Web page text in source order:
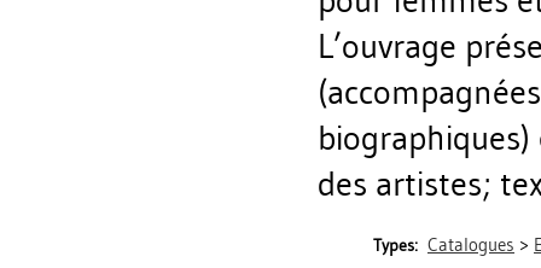
L’ouvrage
des artistes;
Types: Catalogues >